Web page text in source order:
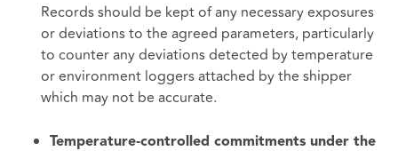
Records should be kept of any necessary exposures
or deviations to the agreed parameters, particularly
to counter any deviations detected by temperature
or environment loggers attached by the shipper
which may not be accurate.
Temperature‑controlled commitments under the